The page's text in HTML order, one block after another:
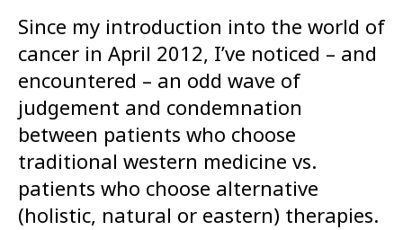
Since my introduction into the world of
cancer in April 2012, I’ve noticed – and
encountered – an odd wave of
judgement and condemnation
between patients who choose
traditional western medicine vs.
patients who choose alternative
(holistic, natural or eastern) therapies.